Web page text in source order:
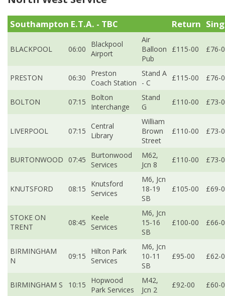
Southampton E.T.A. - TBC Return
BLACKPOOL 06:00
Blackpool
Airport
Air
Balloon
Pub
£115-00 £76-
PRESTON 06:30
Preston
Coach Station
Stand A
- C
£115-00 £76-
BOLTON 07:15
Bolton
Interchange
Stand
G
£110-00 £73-
LIVERPOOL 07:15
Central
Library
William
Brown
Street
£110-00 £73-
BURTONWOOD 07:45
Burtonwood
Services
M62,
Jcn 8
£110-00 £73-
KNUTSFORD 08:15
Knutsford
Services
M6, Jcn
18-19
SB
£105-00 £69-
STOKE ON
TRENT
08:45
Keele
Services
M6, Jcn
15-16
SB
£100-00 £66-
BIRMINGHAM
N
09:15
Hilton Park
Services
M6, Jcn
10-11
SB
£95-00 £62-
BIRMINGHAM S 10:15
Hopwood
Park Services
M42,
Jcn 2
£92-00 £60-